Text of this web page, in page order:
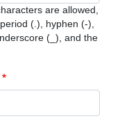
are allowed,
(.), hyphen (-),
(_), and the